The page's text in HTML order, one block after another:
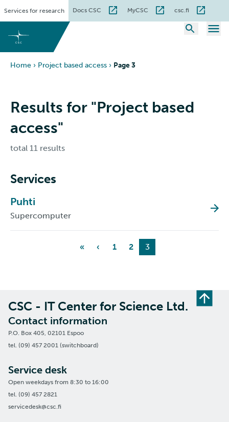
content
Services for research Docs CSC MyCSC csc.fi
Home › Project based access › Page 3
Results for "Project based
access"
total 11 results
Services
Puhti
Supercomputer
« ‹ 1 2 3
CSC - IT Center for Science Ltd.
Contact information
P.O. Box 405, 02101 Espoo
tel. (09) 457 2001 (switchboard)
Service desk
Open weekdays from 8:30 to 16:00
tel. (09) 457 2821
servicedesk@csc.fi